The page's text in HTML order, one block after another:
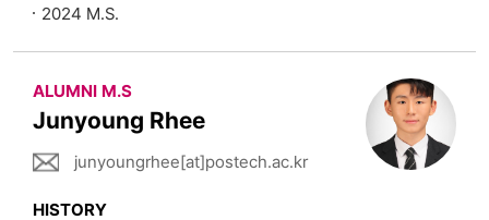
2024 M.S.
ALUMNI M.S
Junyoung Rhee
junyoungrhee[at]postech.ac.kr
HISTORY